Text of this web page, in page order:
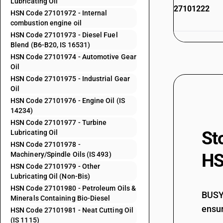
HSN Code 27101972 - Internal
combustion engine oil
HSN Code 27101973 - Diesel Fuel
Blend (B6-B20, IS 16531)
HSN Code 27101974 - Automotive Gear
Oil
HSN Code 27101975 - Industrial Gear
Oil
HSN Code 27101976 - Engine Oil (IS
14234)
HSN Code 27101977 - Turbine
Lubricating Oil
HSN Code 27101978 -
Machinery/Spindle Oils (IS 493)
HSN Code 27101979 - Other
Lubricating Oil (Non-Bis)
HSN Code 27101980 - Petroleum Oils &
Minerals Containing Bio-Diesel
HSN Code 27101981 - Neat Cutting Oil
(IS 1115)
27101222
27101232
27101239